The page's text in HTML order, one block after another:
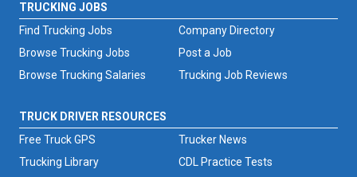
TRUCKING JOBS
Find Trucking Jobs
Browse Trucking Jobs
Browse Trucking Salaries
Trucking Job Reviews
Company Directory
Post a Job
TRUCK DRIVER RESOURCES
Free Truck GPS
Trucker News
Trucking Library
CDL Practice Tests